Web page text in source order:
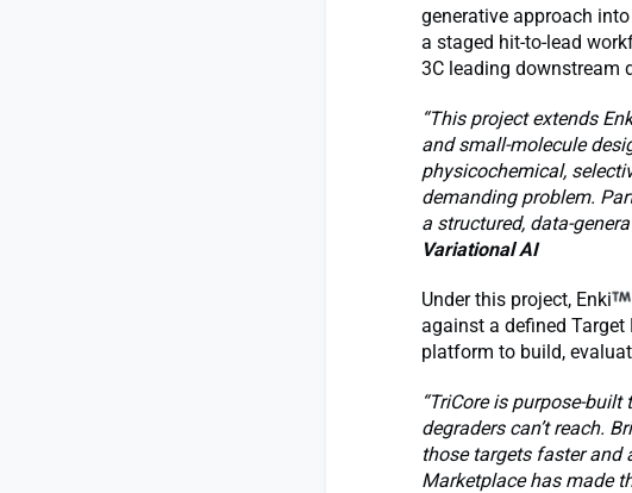
generative approach
a staged hit-to-lead
3C leading downstream
“This project extends
and small-molecule
physicochemical,
demanding problem.
a structured, data-
Variational AI
Under this project, Enki
against a defined
platform to build,
“TriCore is purpose-
degraders can’t reach.
those targets faster and
Marketplace has made